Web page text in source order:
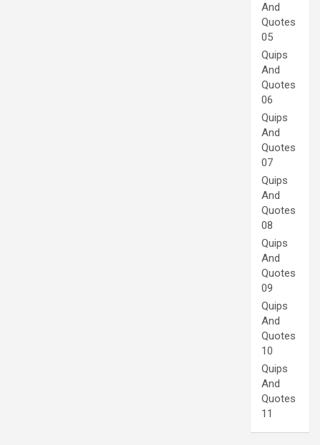
And
Quotes
05
Quips
And
Quotes
06
Quips
And
Quotes
07
Quips
And
Quotes
08
Quips
And
Quotes
09
Quips
And
Quotes
10
Quips
And
Quotes
11